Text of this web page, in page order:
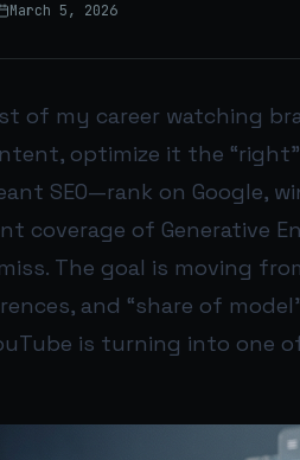
March 5, 2026
of my career watching
optimize it the
SEO—rank on Google,
coverage of Generative
The goal is moving
and “share of
is turning into one